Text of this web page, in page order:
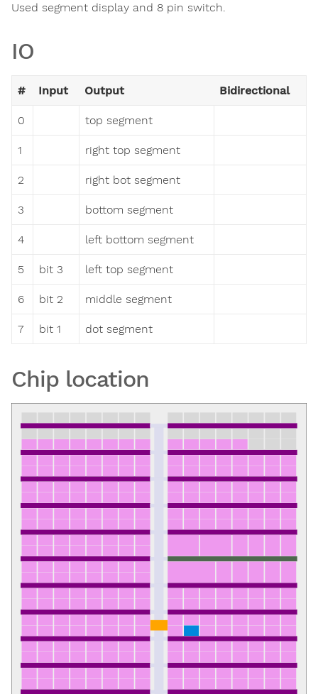
Used segment display and 8 pin switch.
IO
# Input Output Bidirectional
0 top segment
1 right top segment
2 right bot segment
3 bottom segment
4 left bottom segment
5 bit 3 left top segment
6 bit 2 middle segment
7 bit 1 dot segment
Chip location